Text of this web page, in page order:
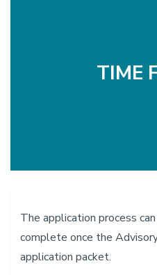
TIME
The application process
complete once the
application packet.